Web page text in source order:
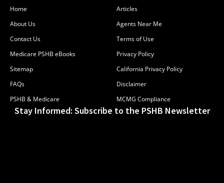
Home
About Us
Contact Us
Medicare PSHB eBooks
Sitemap
FAQs
PSHB & Medicare
Articles
Agents Near Me
Terms of Use
Privacy Policy
California Privacy Policy
Disclaimer
MCMG Compliance
Stay Informed: Subscribe to the PSHB Newsletter